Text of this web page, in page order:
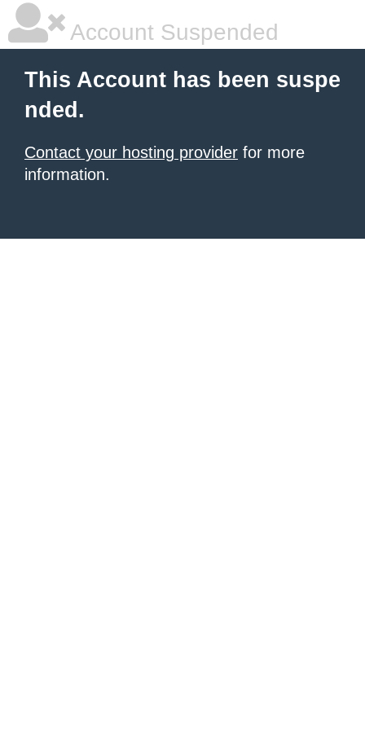
Account Suspended
This Account has been suspe
nded.
Contact your hosting provider for more
information.